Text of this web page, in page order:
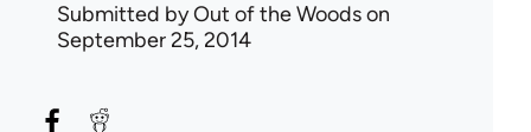
Submitted byOut of the Woodson
September 25, 2014